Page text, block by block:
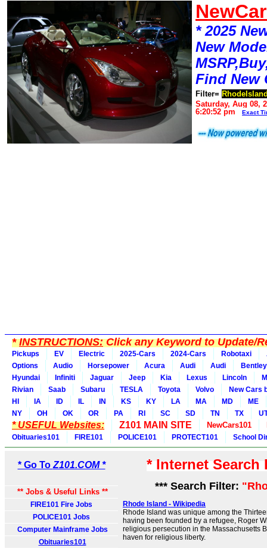
* 2025
New
Find New
Filter=
Saturday, Aug 08,
6:20:52 pm
Exact
*INSTRUCTIONS:Click any Keyword to Update/
Pickups EV Electric 2025-Cars 2024-Cars Robotaxi
Options
Audio Horsepower Acura Audi Audi
Bentley
Hyundai
Infiniti Jaguar Jeep Kia Lexus Lincoln
Rivian
Saab Subaru TESLA Toyota Volvo
New Cars
HI
IA ID IL IN KS KY LA MA MD
ME
NY
OH OK OR PA RI SC SD TN TX
* USEFUL Websites: Z101 MAIN SITE NewCars101
Obituaries101 FIRE101 POLICE101 PROTECT101 School
* Go To Z101.COM *
** Jobs & Useful Links **
FIRE101 Fire Jobs
POLICE101 Jobs
Computer Mainframe Jobs
Obituaries101
* Internet
*** Search Filter:
Rhode Island - Wikipedia
Rhode Island was unique among the
having been founded by a refugee, Roger
religious persecution in the Massachusetts
haven for religious liberty.